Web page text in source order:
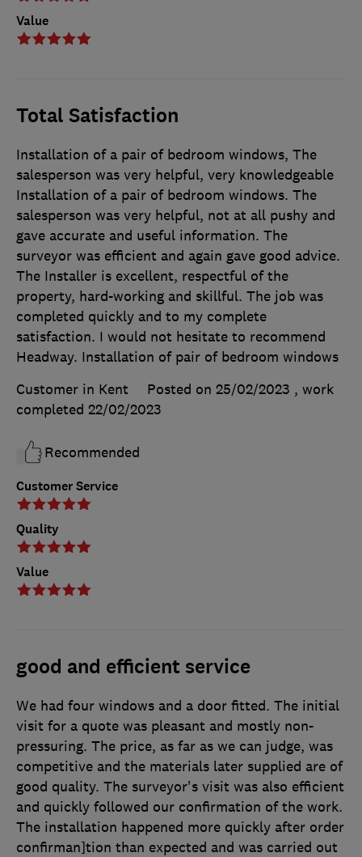
Value
Total Satisfaction
Customer Service
Quality
Value
Installation of a pair of bedroom windows, The
salesperson was very helpful, very knowledgeable
Installation of a pair of bedroom windows. The
salesperson was very helpful, not at all pushy and
gave accurate and useful information. The
surveyor was efficient and again gave good advice.
The Installer is excellent, respectful of the
property, hard-working and skillful. The job was
completed quickly and to my complete
satisfaction. I would not hesitate to recommend
Headway. Installation of pair of bedroom windows
Customer in Kent
Posted on 25/02/2023 , work
completed 22/02/2023
Recommended
good and efficient service
We had four windows and a door fitted. The initial
visit for a quote was pleasant and mostly non-
pressuring. The price, as far as we can judge, was
competitive and the materials later supplied are of
good quality. The surveyor's visit was also efficient
and quickly followed our confirmation of the work.
The installation happened more quickly after order
confirman]tion than expected and was carried out